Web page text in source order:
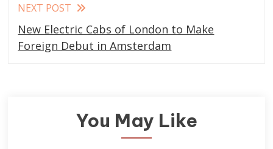
NEXT POST
New Electric Cabs of London to Make
Foreign Debut in Amsterdam
You May Like